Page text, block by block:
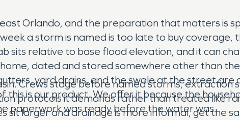
Orlando, and the preparation that matters is
a storm is named is too late to buy coverage,
sits relative to base flood elevation, and it can
dated and stored somewhere other than
yard drains, and the swale at the street
is our product. We offer it because the
paperwork was ready before the water was.
Crews stage before named storms, extraction
protocols it demands rather than treated like
larger and drainage is more informal, get the